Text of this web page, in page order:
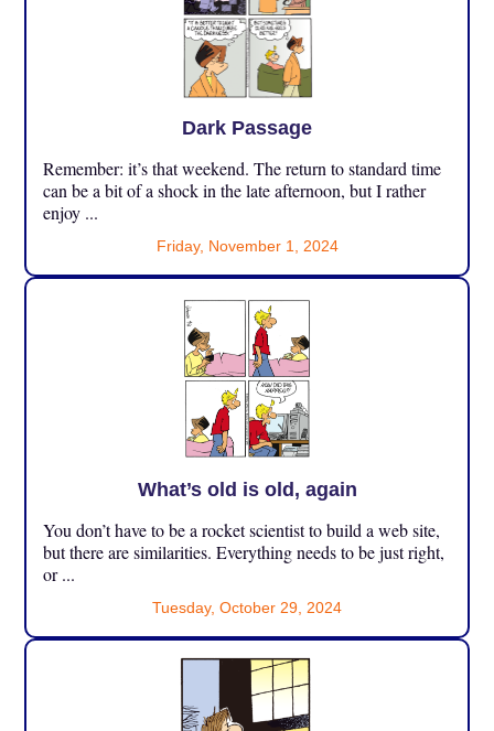
Dark Passage
Remember: it’s that weekend. The return to standard time
can be a bit of a shock in the late afternoon, but I rather
enjoy ...
Friday, November 1, 2024
What’s old is old, again
You don’t have to be a rocket scientist to build a web site,
but there are similarities. Everything needs to be just right,
or ...
Tuesday, October 29, 2024